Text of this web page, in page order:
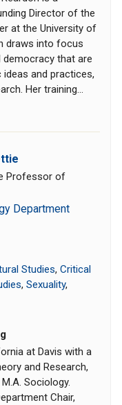
Director of the
at the University of
draws into focus
that are
and practices,
Her training...
Professor of
Department
Studies, Critical
, Sexuality,
at Davis with a
and Research,
Sociology.
Chair,